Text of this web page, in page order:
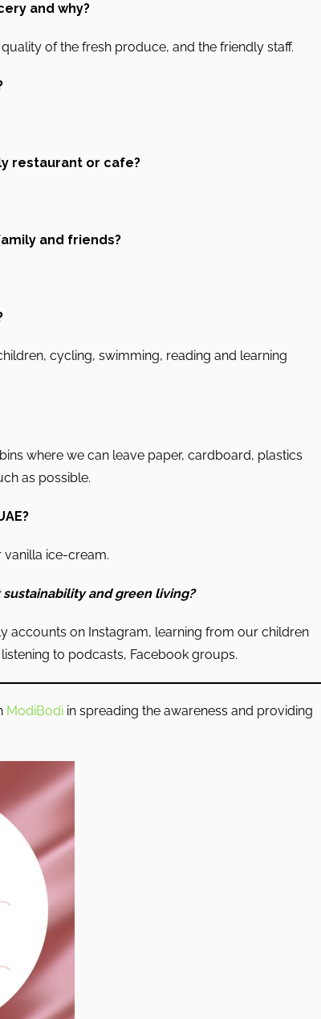
and why?
of the fresh produce, and the friendly staff.
restaurant or cafe?
and friends?
cycling, swimming, reading and learning
where we can leave paper, cardboard, plastics
as possible.
ice-cream.
and green living?
accounts on Instagram, learning from our children
to podcasts, Facebook groups.
ModiBodi in spreading the awareness and providing